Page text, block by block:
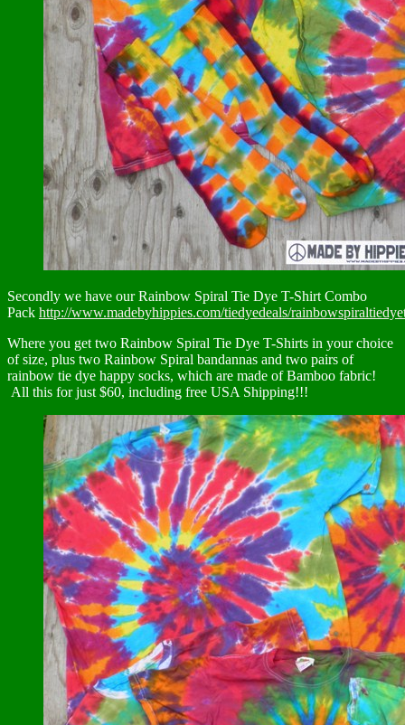
Secondly we have our Rainbow Spiral Tie Dye T-Shirt Combo
Pack http://www.madebyhippies.com/tiedyedeals/
Where you get two Rainbow Spiral Tie Dye T-Shirts in your choice
of size, plus two Rainbow Spiral bandannas and two pairs of
rainbow tie dye happy socks, which are made of Bamboo fabric!
All this for just $60, including free USA Shipping!!!